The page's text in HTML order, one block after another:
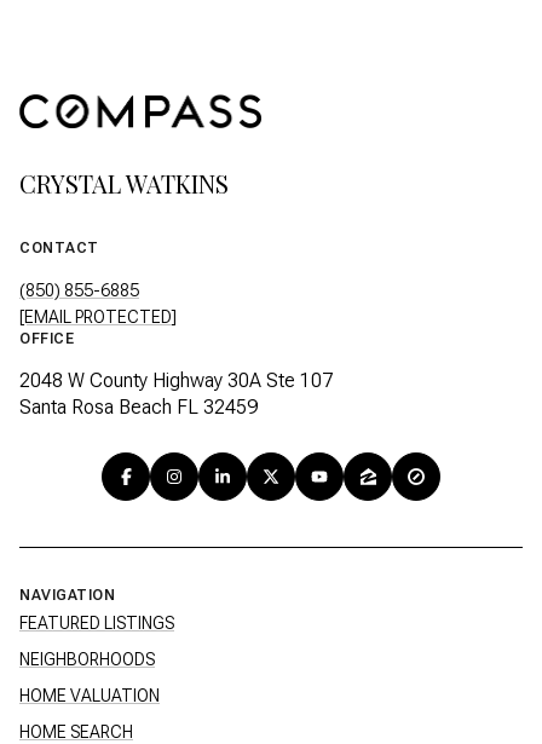
CRYSTAL WATKINS
CONTACT
(850) 855-6885
[EMAIL PROTECTED]
OFFICE
2048 W County Highway 30A Ste 107
Santa Rosa Beach FL 32459
NAVIGATION
FEATURED LISTINGS
NEIGHBORHOODS
HOME VALUATION
HOME SEARCH